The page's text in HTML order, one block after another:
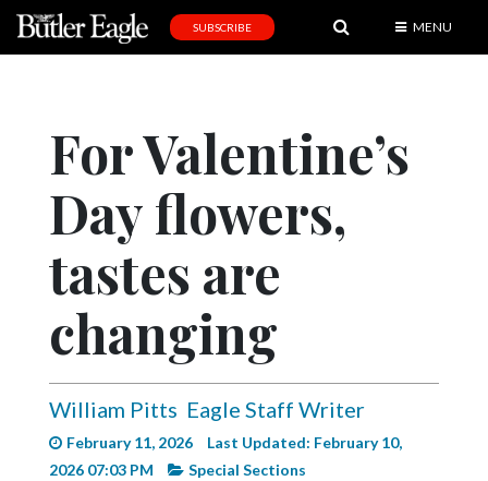
Editorial
Obituaries
Community
Progress
SUBSCRIBE MENU
For Valentine’s
Day flowers,
tastes are
changing
William Pitts Eagle Staff Writer
February 11, 2026
Last Updated: February 10,
2026 07:03 PM
Special Sections